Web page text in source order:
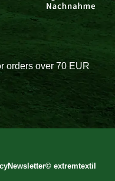
orders over 70 EUR
Newsletter© extremtextil